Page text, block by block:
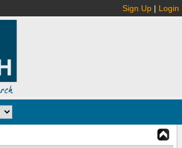
Sign Up | Login